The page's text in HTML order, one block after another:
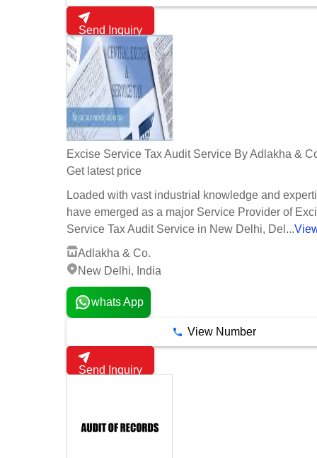
Send Inquiry
Excise Service Tax Audit Service By Adlakha &
Get latest price
Loaded with vast industrial knowledge and
have emerged as a major Service Provider of
Service Tax Audit Service in New Delhi, Del...
Adlakha & Co.
New Delhi, India
whats App
View Number
Send Inquiry